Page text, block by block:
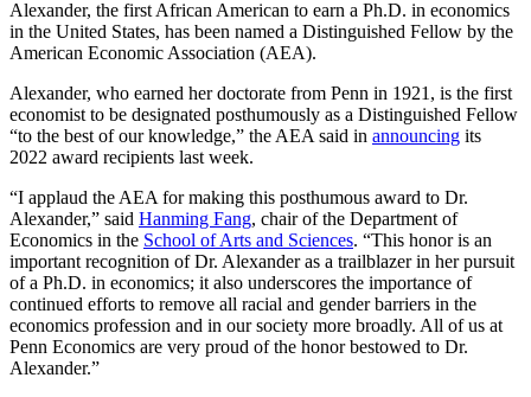
Alexander, the first African American to earn a Ph.D. in economics
in the United States, has been named a Distinguished Fellow by the
American Economic Association (AEA).
Alexander, who earned her doctorate from Penn in 1921, is the first
economist to be designated posthumously as a Distinguished Fellow
“to the best of our knowledge,” the AEA said in announcing its
2022 award recipients last week.
“I applaud the AEA for making this posthumous award to Dr.
Alexander,” said Hanming Fang, chair of the Department of
Economics in the School of Arts and Sciences. “This honor is an
important recognition of Dr. Alexander as a trailblazer in her pursuit
of a Ph.D. in economics; it also underscores the importance of
continued efforts to remove all racial and gender barriers in the
economics profession and in our society more broadly. All of us at
Penn Economics are very proud of the honor bestowed to Dr.
Alexander.”